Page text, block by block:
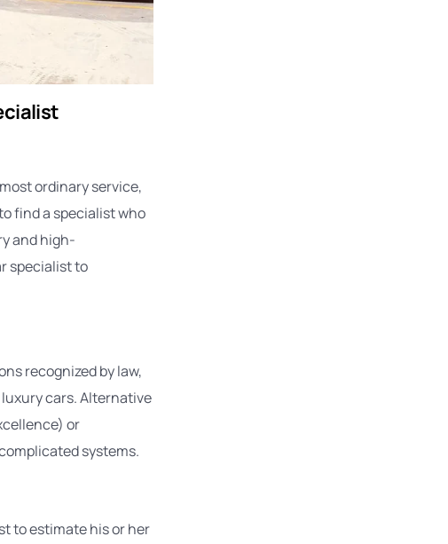
ordinary service,
find a specialist who
and high-
specialist to
recognized by law,
cars. Alternative
or
systems.
to estimate his or her